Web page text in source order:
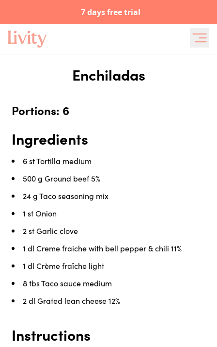
7 days free trial
Enchiladas
Portions: 6
Ingredients
6 stTortilla medium
500 g Ground beef 5%
24 gTaco seasoning mix
1 stOnion
2 stGarlic clove
1 dl Creme fraiche with bell pepper & chili 11%
1 dl Crème fraîche light
8 tbsTaco sauce medium
2 dl Grated lean cheese 12%
Instructions